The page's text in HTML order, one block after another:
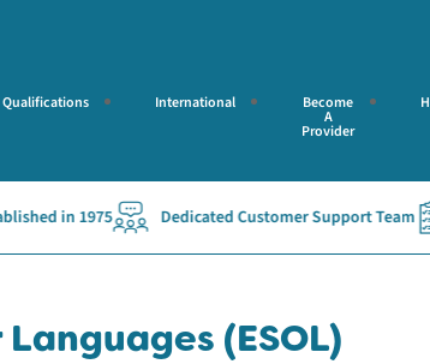
Qualifications International Become
A
Provider
1975 Dedicated Customer Support Team
(ESOL)